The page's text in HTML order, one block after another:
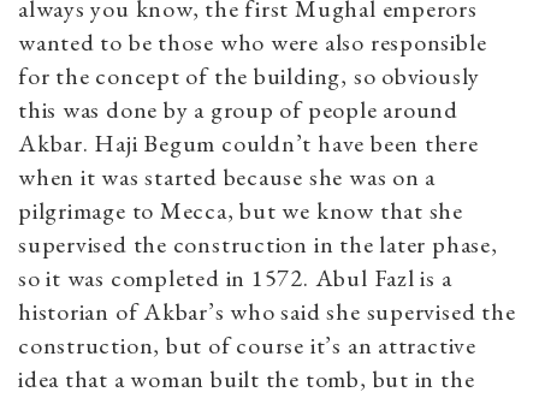
always you know, the first Mughal emperors
wanted to be those who were also responsible
for the concept of the building, so obviously
this was done by a group of people around
Akbar. Haji Begum couldn’t have been there
when it was started because she was on a
pilgrimage to Mecca, but we know that she
supervised the construction in the later phase,
so it was completed in 1572. Abul Fazl is a
historian of Akbar’s who said she supervised the
construction, but of course it’s an attractive
idea that a woman built the tomb, but in the